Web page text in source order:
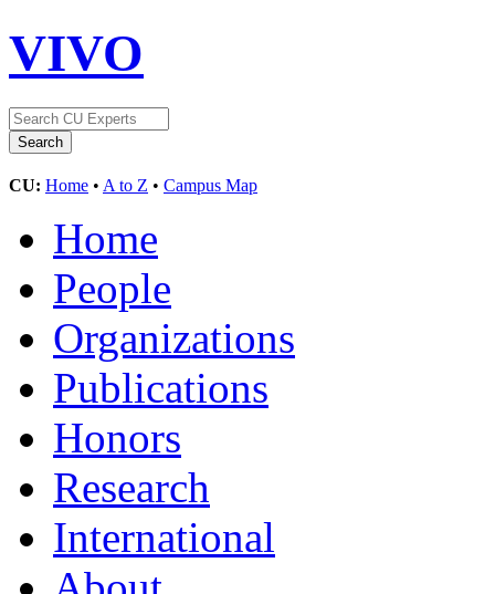
VIVO
CU: Home • A to Z • Campus Map
Home
People
Organizations
Publications
Honors
Research
International